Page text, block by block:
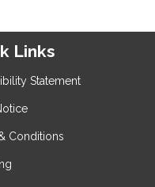
Links
Statement
Conditions